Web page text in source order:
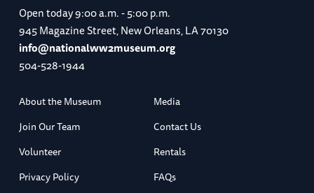
Open today9:00 a.m. - 5:00 p.m.
945 Magazine Street, New Orleans, LA 70130
info@nationalww2museum.org
504-528-1944
About the Museum
Media
Join Our Team
Contact Us
Volunteer
Rentals
Privacy Policy
FAQs